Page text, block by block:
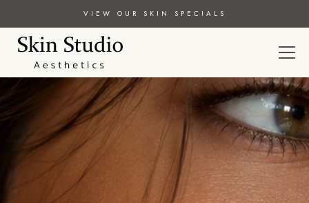
VIEW OUR SKIN SPECIALS